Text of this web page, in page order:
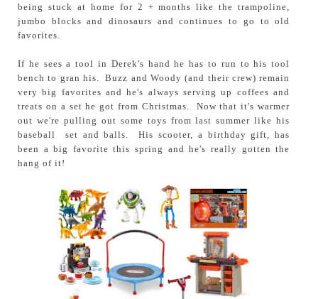
being stuck at home for 2 + months like the trampoline,
jumbo blocks and dinosaurs and continues to go to old
favorites.
If he sees a tool in Derek's hand he has to run to his tool
bench to gran his. Buzz and Woody (and their crew) remain
very big favorites and he's always serving up coffees and
treats on a set he got from Christmas. Now that it's warmer
out we're pulling out some toys from last summer like his
baseball set and balls. His scooter, a birthday gift, has
been a big favorite this spring and he's really gotten the
hang of it!